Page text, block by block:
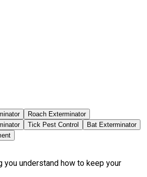
Roach Exterminator
Tick Pest Control
Bat Exterminator
understand how to keep your